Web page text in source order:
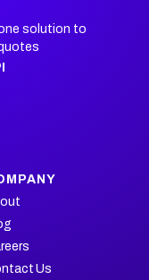
solution to
Us